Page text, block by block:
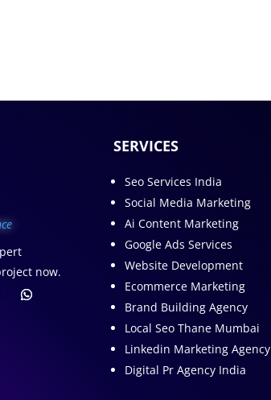
now.
SERVICES
Seo Services India
Social Media Marketing
Ai Content Marketing
Google Ads Services
Website Development
Ecommerce Marketing
Brand Building Agency
Local Seo Thane Mumbai
Linkedin Marketing Agency
Digital Pr Agency India